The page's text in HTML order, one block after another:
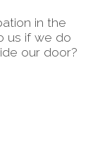
in the
us if we do
our door?